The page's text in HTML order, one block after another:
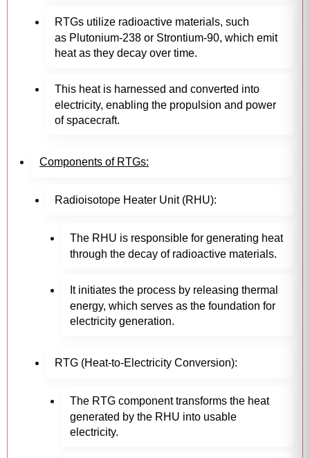
RTGs utilize radioactive materials, such
as Plutonium-238 or Strontium-90, which emit
heat as they decay over time.
This heat is harnessed and converted into
electricity, enabling the propulsion and power
of spacecraft.
Components of RTGs:
Radioisotope Heater Unit (RHU):
The RHU is responsible for generating heat
through the decay of radioactive materials.
It initiates the process by releasing thermal
energy, which serves as the foundation for
electricity generation.
RTG (Heat-to-Electricity Conversion):
The RTG component transforms the heat
generated by the RHU into usable
electricity.